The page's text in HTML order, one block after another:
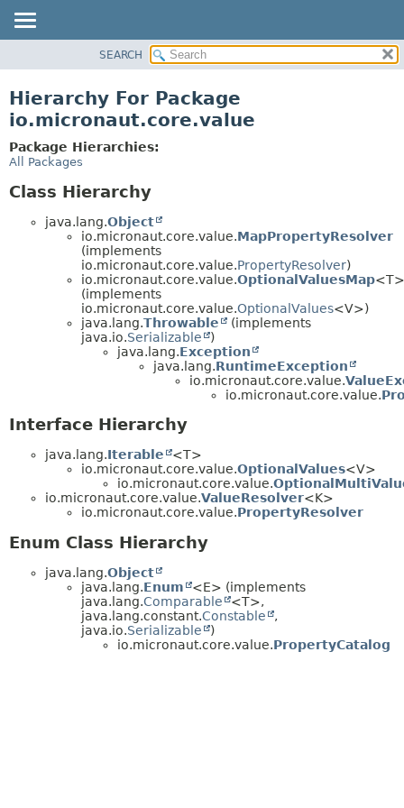
CLASS
DEPRECATED
INDEX
SEARCH
Hierarchy For Package
io.micronaut.core.value
Package Hierarchies:
All Packages
Class Hierarchy
java.lang.Object
io.micronaut.core.value.MapPropertyResolver
(implements
io.micronaut.core.value.PropertyResolver)
io.micronaut.core.value.OptionalValuesMap<T>
(implements
io.micronaut.core.value.OptionalValues<V>)
java.lang.Throwable
(implements
java.io.Serializable
)
java.lang.Exception
java.lang.RuntimeException
io.micronaut.core.value.
io.micronaut.core.value.
Interface Hierarchy
java.lang.Iterable
<T>
io.micronaut.core.value.OptionalValues<V>
io.micronaut.core.value.
io.micronaut.core.value.ValueResolver<K>
io.micronaut.core.value.PropertyResolver
Enum Class Hierarchy
java.lang.Object
java.lang.Enum
<E> (implements
java.lang.Comparable
<T>,
java.lang.constant.Constable
,
java.io.Serializable
)
io.micronaut.core.value.PropertyCatalog